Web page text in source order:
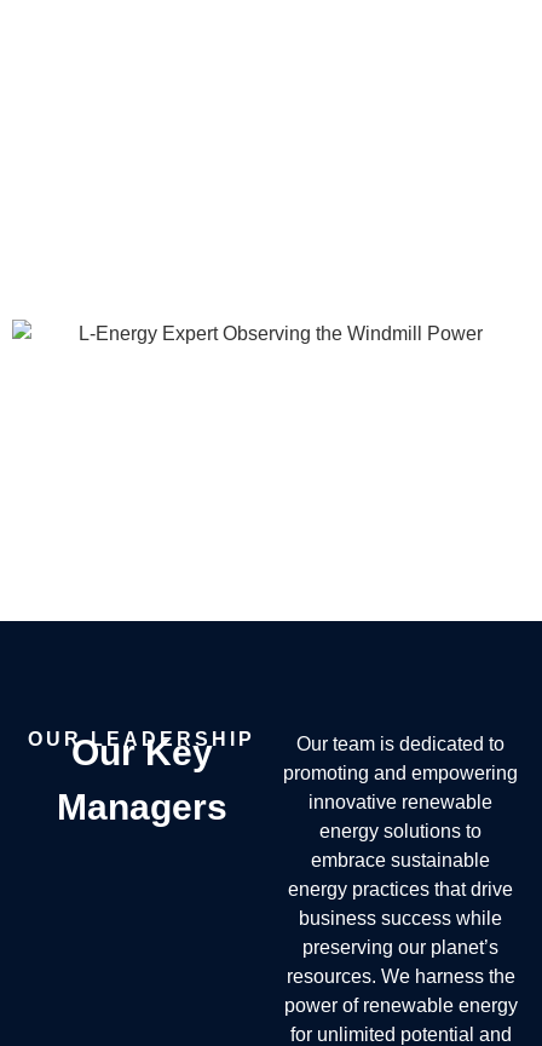
OUR LEADERSHIP
Our Key
Managers
Our team is dedicated to
promoting and empowering
innovative renewable
energy solutions to
embrace sustainable
energy practices that drive
business success while
preserving our planet’s
resources. We harness the
power of renewable energy
for unlimited potential and